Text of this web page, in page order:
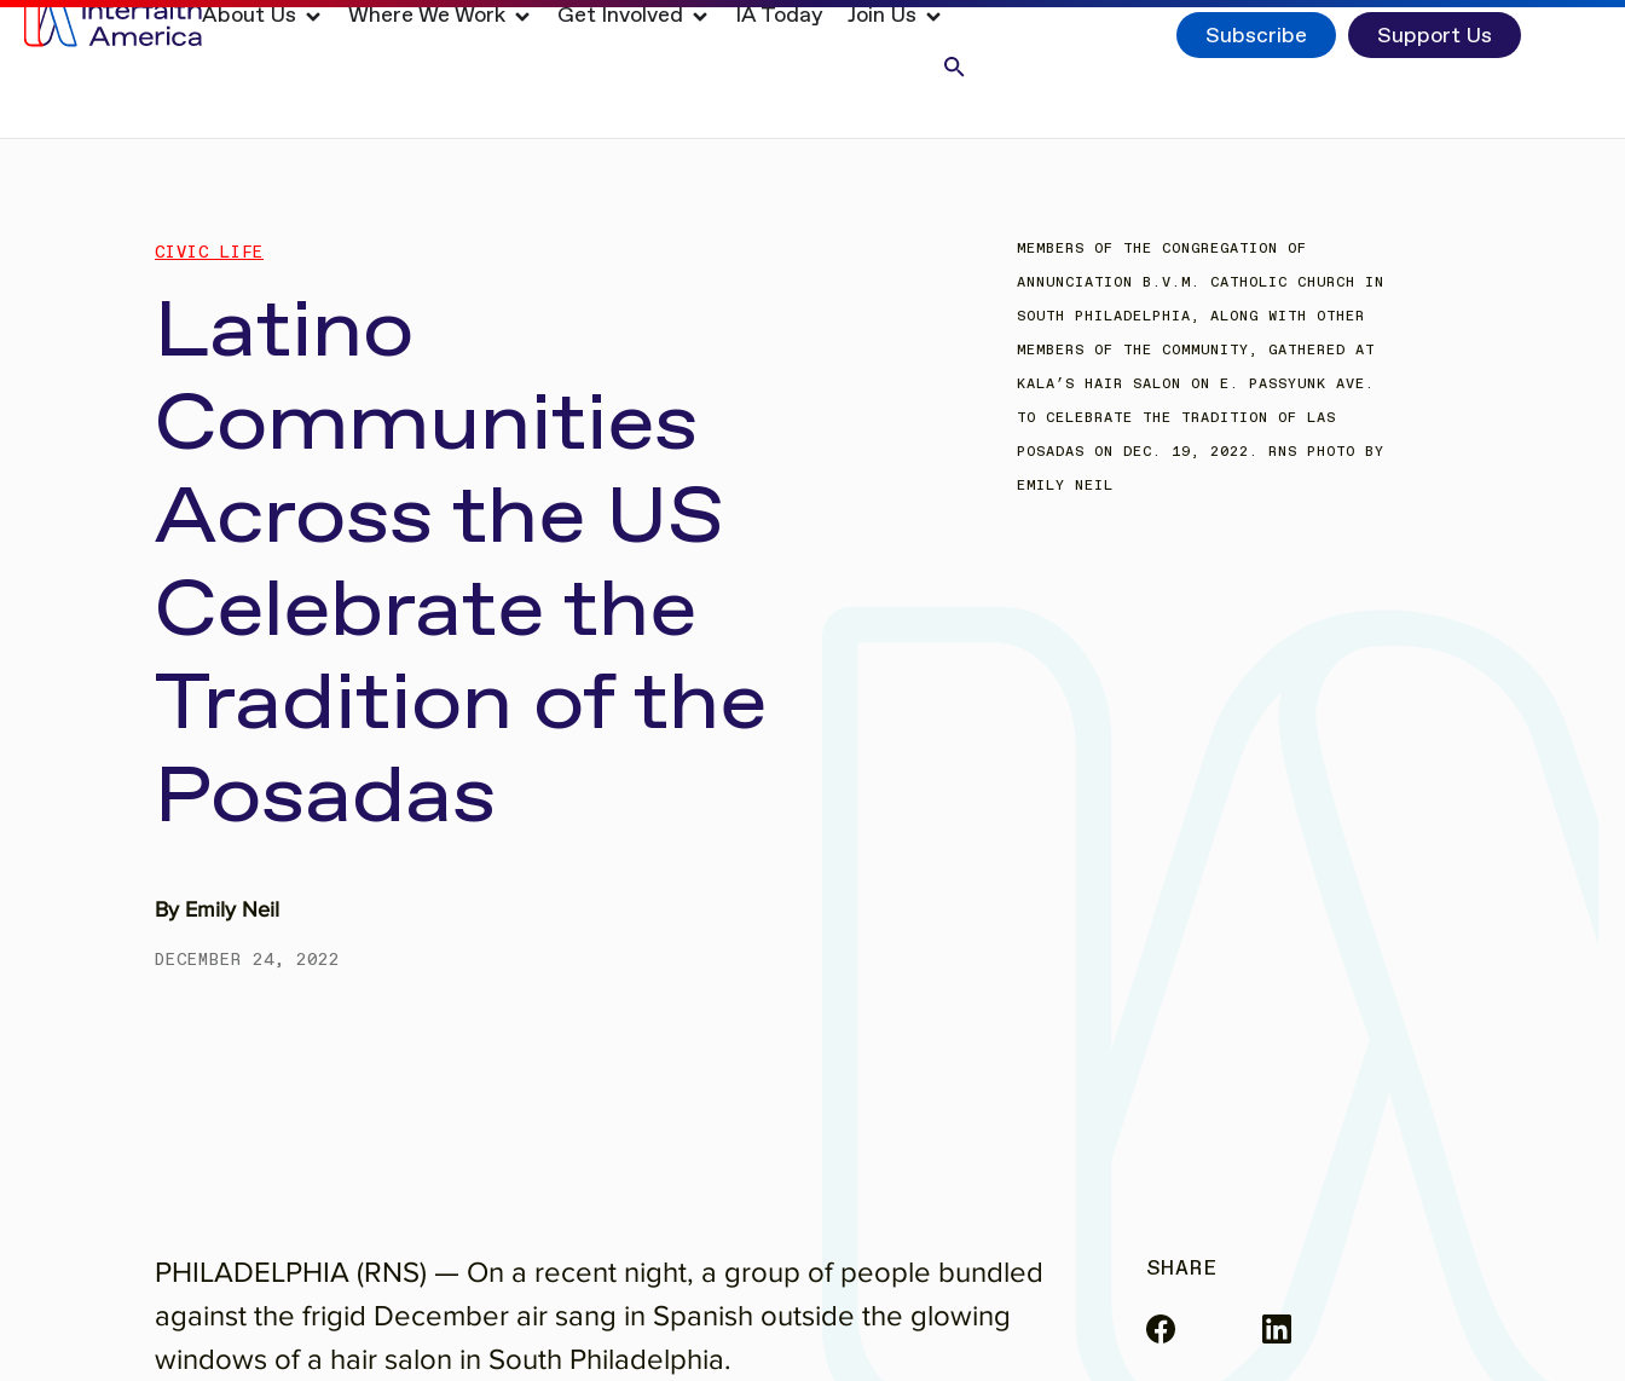
About Us Where We Work Get Involved IA Today Join Us
Subscribe Support Us
CIVIC LIFE
Latino
Communities
Across the US
Celebrate the
Tradition of the
Posadas
By Emily Neil
DECEMBER 24, 2022
MEMBERS OF THE CONGREGATION OF
ANNUNCIATION B.V.M. CATHOLIC CHURCH IN
SOUTH PHILADELPHIA, ALONG WITH OTHER
MEMBERS OF THE COMMUNITY, GATHERED AT
KALA’S HAIR SALON ON E. PASSYUNK AVE.
TO CELEBRATE THE TRADITION OF LAS
POSADAS ON DEC. 19, 2022. RNS PHOTO BY
EMILY NEIL
PHILADELPHIA (RNS) — On a recent night, a group of people bundled
against the frigid December air sang in Spanish outside the glowing
windows of a hair salon in South Philadelphia.
SHARE